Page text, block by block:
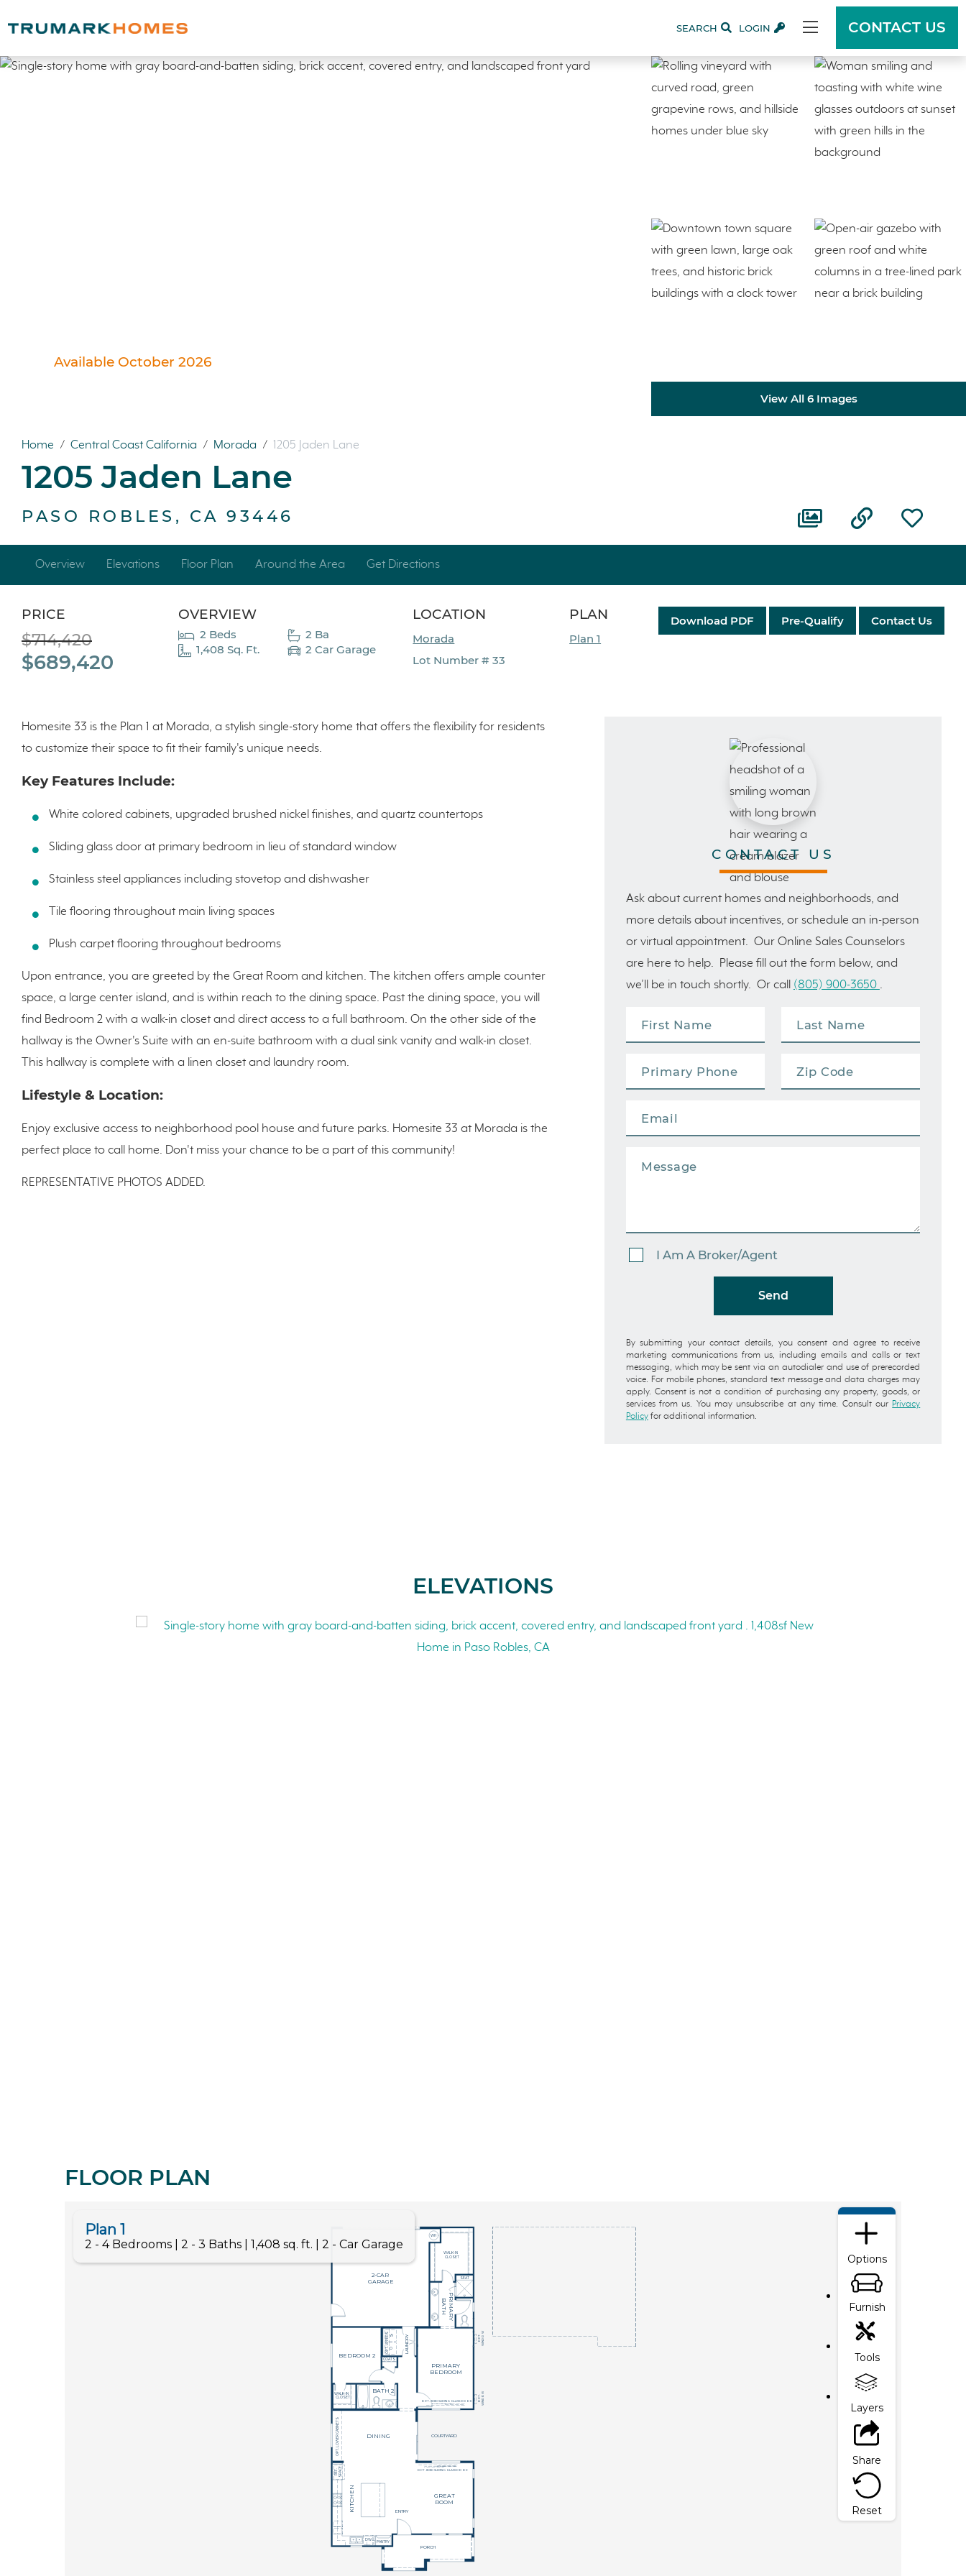
SEARCH LOGIN CONTACT US
Available October 2026
View All 6 Images
Home / Central Coast California / Morada / 1205 Jaden Lane
1205 Jaden Lane
PASO ROBLES, CA 93446
Overview Elevations Floor Plan Around the Area Get Directions
PRICE
$714,420
$689,420
OVERVIEW
2 Beds
2 Ba
1,408 Sq. Ft.
2 Car Garage
LOCATION
Morada
Lot Number # 33
PLAN
Plan 1
Download PDF Pre-Qualify Contact Us
Homesite 33 is the Plan 1 at Morada, a stylish single-story home that offers the flexibility for residents
to customize their space to fit their family's unique needs.
Key Features Include:
White colored cabinets, upgraded brushed nickel finishes, and quartz countertops
Sliding glass door at primary bedroom in lieu of standard window
Stainless steel appliances including stovetop and dishwasher
Tile flooring throughout main living spaces
Plush carpet flooring throughout bedrooms
Upon entrance, you are greeted by the Great Room and kitchen. The kitchen offers ample counter
space, a large center island, and is within reach to the dining space. Past the dining space, you will
find Bedroom 2 with a walk-in closet and direct access to a full bathroom. On the other side of the
hallway is the Owner's Suite with an en-suite bathroom with a dual sink vanity and walk-in closet.
This hallway is complete with a linen closet and laundry room.
Lifestyle & Location:
Enjoy exclusive access to neighborhood pool house and future parks. Homesite 33 at Morada is the
perfect place to call home. Don't miss your chance to be a part of this community!
REPRESENTATIVE PHOTOS ADDED.
CONTACT US
Ask about current homes and neighborhoods, and
more details about incentives, or schedule an in-person
or virtual appointment. Our Online Sales Counselors
are here to help. Please fill out the form below, and
we’ll be in touch shortly. Or call (805) 900-3650 .
I Am A Broker/Agent
Send
By submitting your contact details, you consent and agree to receive
marketing communications from us, including emails and calls or text
messaging, which may be sent via an autodialer and use of prerecorded
voice. For mobile phones, standard text message and data charges may
apply. Consent is not a condition of purchasing any property, goods, or
services from us. You may unsubscribe at any time. Consult our Privacy
Policyfor additional information.
ELEVATIONS
FLOOR PLAN